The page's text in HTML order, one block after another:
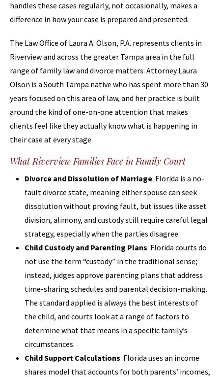
handles these cases regularly, not occasionally, makes a
difference in how your case is prepared and presented.
The Law Office of Laura A. Olson, P.A. represents clients in
Riverview and across the greater Tampa area in the full
range of family law and divorce matters. Attorney Laura
Olson is a South Tampa native who has spent more than 30
years focused on this area of law, and her practice is built
around the kind of one-on-one attention that makes
clients feel like they actually know what is happening in
their case at every stage.
What Riverview Families Face in Family Court
Divorce and Dissolution of Marriage: Florida is a no-
fault divorce state, meaning either spouse can seek
dissolution without proving fault, but issues like asset
division, alimony, and custody still require careful legal
strategy, especially when the parties disagree.
Child Custody and Parenting Plans: Florida courts do
not use the term “custody” in the traditional sense;
instead, judges approve parenting plans that address
time-sharing schedules and parental decision-making.
The standard applied is always the best interests of
the child, and courts look at a range of factors to
determine what that means in a specific family’s
circumstances.
Child Support Calculations: Florida uses an income
shares model that accounts for both parents’ incomes,